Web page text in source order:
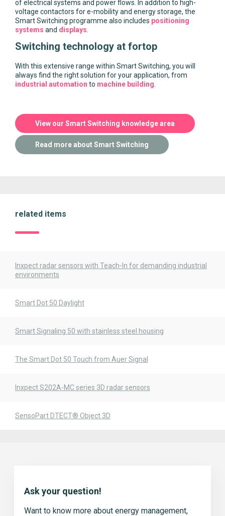
of electrical systems and power flows. In addition to high-
voltage contactors for e-mobility and energy storage, the
Smart Switching programme also includes positioning
systems and displays
Switching technology at fortop
With this extensive range within Smart Switching, you will
always find the right solution for your application, from
industrial automation to machine building
View our Smart Switching knowledge area
Read more about Smart Switching
related items
Inxpect radar sensors with Teach-In for demanding industrial
environments
Smart Dot 50 Daylight
Smart Signaling 50 with stainless steel housing
The Smart Dot 50 Touch from Auer Signal
Inxpect S202A-MC series 3D radar sensors
SensoPart DTECT® Object 3D
Ask your question!
Want to know more about energy management,